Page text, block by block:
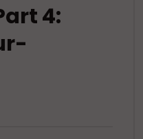
4: